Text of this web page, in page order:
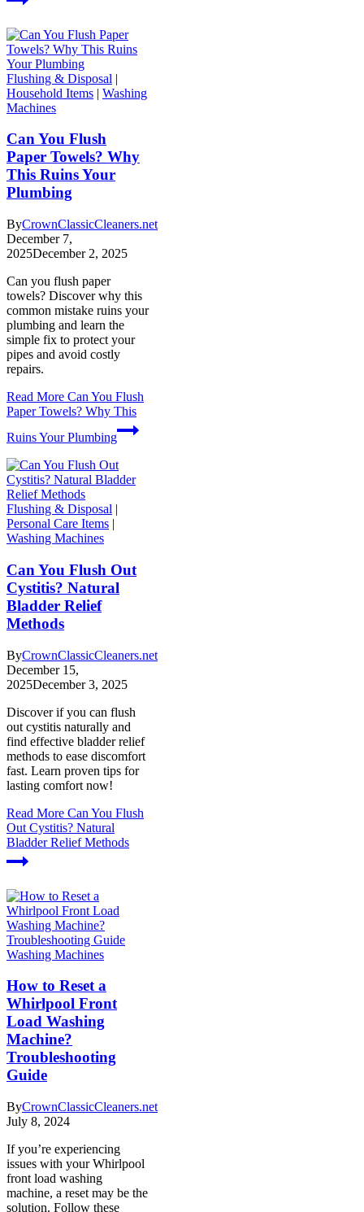
Flushing & Disposal |
Household Items | Washing
Machines
Can You Flush
Paper Towels? Why
This Ruins Your
Plumbing
ByCrownClassicCleaners.net
December 7,
2025December 2, 2025
Can you flush paper
towels? Discover why this
common mistake ruins your
plumbing and learn the
simple fix to protect your
pipes and avoid costly
repairs.
Read More Can You Flush
Paper Towels? Why This
Ruins Your Plumbing
Flushing & Disposal |
Personal Care Items |
Washing Machines
Can You Flush Out
Cystitis? Natural
Bladder Relief
Methods
ByCrownClassicCleaners.net
December 15,
2025December 3, 2025
Discover if you can flush
out cystitis naturally and
find effective bladder relief
methods to ease discomfort
fast. Learn proven tips for
lasting comfort now!
Read More Can You Flush
Out Cystitis? Natural
Bladder Relief Methods
Washing Machines
How to Reset a
Whirlpool Front
Load Washing
Machine?
Troubleshooting
Guide
ByCrownClassicCleaners.net
July 8, 2024
If you’re experiencing
issues with your Whirlpool
front load washing
machine, a reset may be the
solution. Follow these